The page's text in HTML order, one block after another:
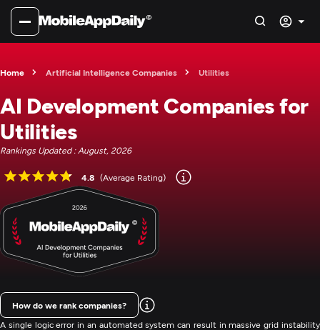
Home Artificial Intelligence Companies Utilities
AI Development Companies for
Utilities
Rankings Updated : August, 2026
4.8 (Average Rating)
A single logic error in an automated system can result in massive grid instability
How do we rank companies?